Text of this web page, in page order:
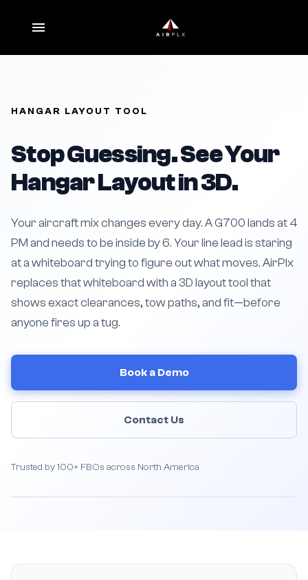
HANGAR LAYOUT TOOL
Stop Guessing. See Your
Hangar Layout in 3D.
Your aircraft mix changes every day. A G700 lands at 4
PM and needs to be inside by 6. Your line lead is staring
at a whiteboard trying to figure out what moves. AirPlx
replaces that whiteboard with a 3D layout tool that
shows exact clearances, tow paths, and fit—before
anyone fires up a tug.
Book a Demo
Contact Us
Trusted by 100+ FBOs across North America